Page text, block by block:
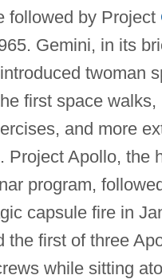
followed by Project
Gemini, in its
twoman
first space walks,
and more
Project Apollo, the
program,
capsule fire in
the first of three
while sitting